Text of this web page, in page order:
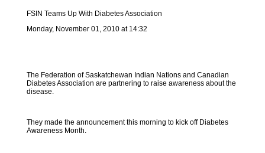
FSIN Teams Up With Diabetes Association
Monday, November 01, 2010 at 14:32
The Federation of Saskatchewan Indian Nations and Canadian
Diabetes Association are partnering to raise awareness about the
disease.
They made the announcement this morning to kick off Diabetes
Awareness Month.